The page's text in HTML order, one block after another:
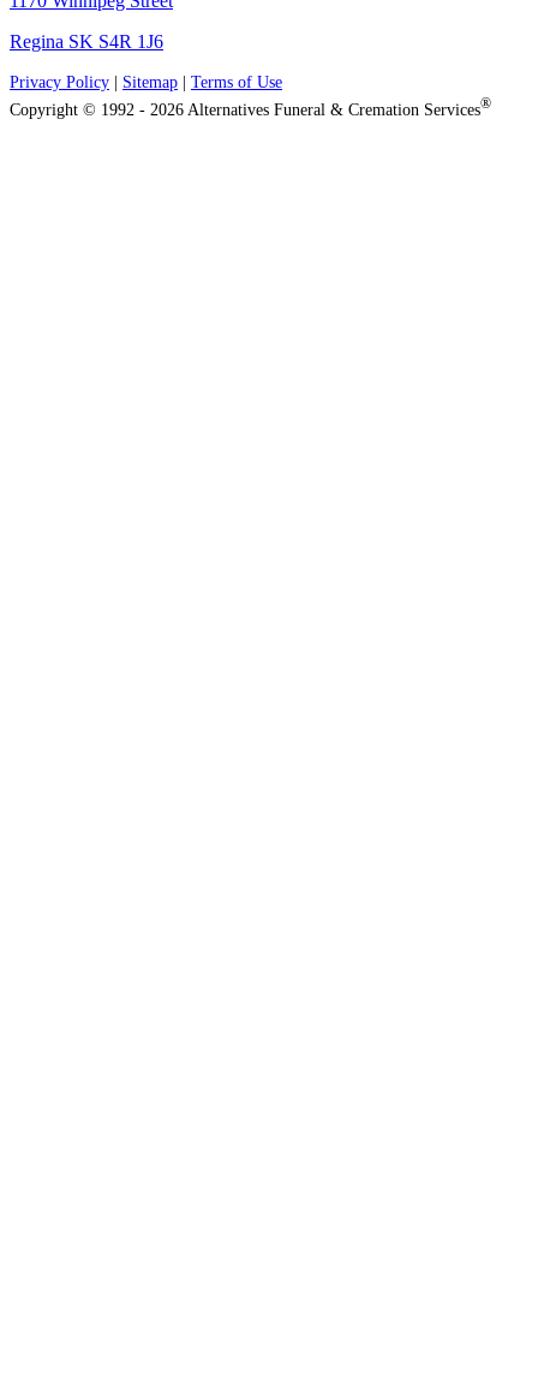
Regina SK S4R 1J6
Privacy Policy Sitemap
Terms of Use
Copyright © 1992 - 2026 Alternatives Funeral & Cremation Services®